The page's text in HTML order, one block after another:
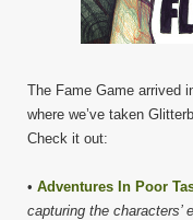
The Fame Game arrived
where we’ve taken
Check it out:
• Adventures In Poor
capturing the characters’